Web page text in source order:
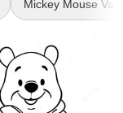
Mickey Mouse